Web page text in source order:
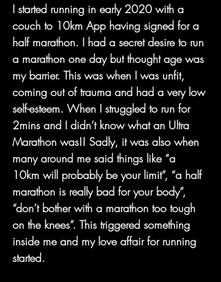
I started running in early 2020 with a
couch to 10km App having signed for a
half marathon. I had a secret desire to run
a marathon one day but thought age was
my barrier. This was when I was unfit,
coming out of trauma and had a very low
self-esteem. When I struggled to run for
2mins and I didn’t know what an Ultra
Marathon was!! Sadly, it was also when
many around me said things like “a
10km will probably be your limit”, “a half
marathon is really bad for your body”,
“don’t bother with a marathon too tough
on the knees”. This triggered something
inside me and my love affair for running
started.